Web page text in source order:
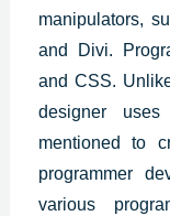
manipulators,
and Divi.
and CSS.
designer
mentioned to
programmer
various